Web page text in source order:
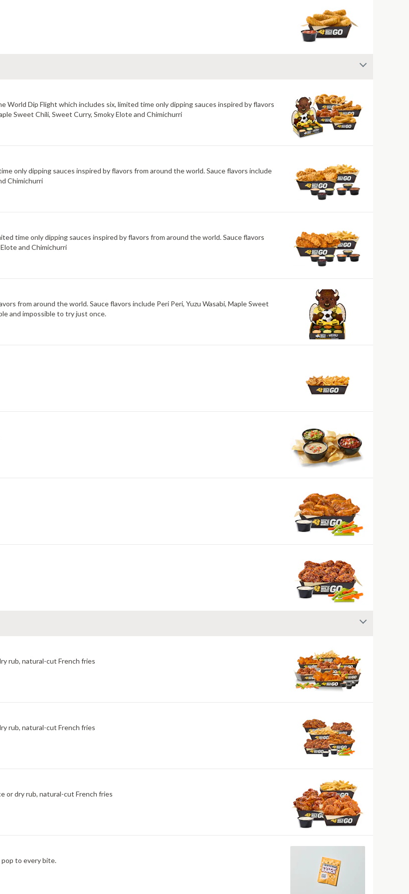
Dip Flight which includes six, limited time only dipping sauces inspired by flavors
Sweet Chili, Sweet Curry, Smoky Elote and Chimichurri
only dipping sauces inspired by flavors from around the world. Sauce flavors include
Chimichurri
time only dipping sauces inspired by flavors from around the world. Sauce flavors
and Chimichurri
from around the world. Sauce flavors include Peri Peri, Yuzu Wasabi, Maple Sweet
and impossible to try just once.
rub, natural-cut French fries
rub, natural-cut French fries
or dry rub, natural-cut French fries
pop to every bite.